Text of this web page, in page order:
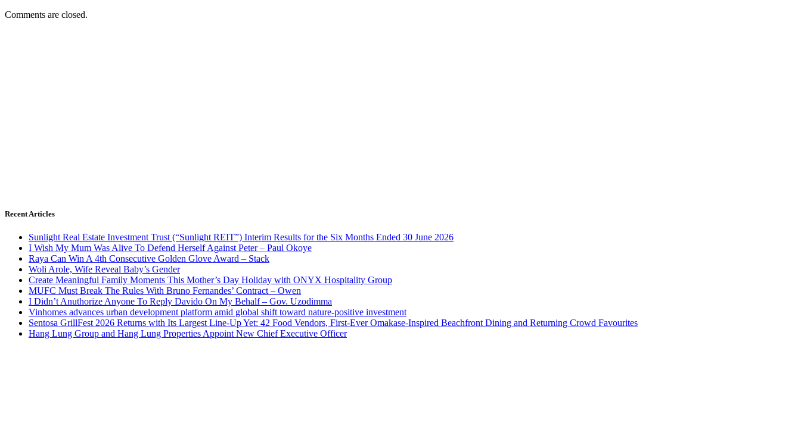
Comments are closed.
Recent Articles
Sunlight Real Estate Investment Trust (“Sunlight REIT”) Interim Results for the Six Months Ended 30 June 2026
I Wish My Mum Was Alive To Defend Herself Against Peter – Paul Okoye
Raya Can Win A 4th Consecutive Golden Glove Award – Stack
Woli Arole, Wife Reveal Baby’s Gender
Create Meaningful Family Moments This Mother’s Day Holiday with ONYX Hospitality Group
MUFC Must Break The Rules With Bruno Fernandes’ Contract – Owen
I Didn’t Anuthorize Anyone To Reply Davido On My Behalf – Gov. Uzodimma
Vinhomes advances urban development platform amid global shift toward nature-positive investment
Sentosa GrillFest 2026 Returns with Its Largest Line-Up Yet: 42 Food Vendors, First-Ever Omakase-Inspired Beachfront Dining and Returning Crowd Favourites
Hang Lung Group and Hang Lung Properties Appoint New Chief Executive Officer